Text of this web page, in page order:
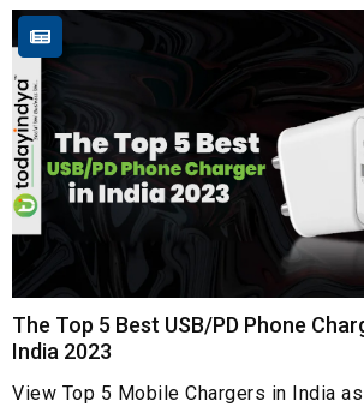
The Top 5 Best USB/PD Phone
India 2023
View Top 5 Mobile Chargers in India